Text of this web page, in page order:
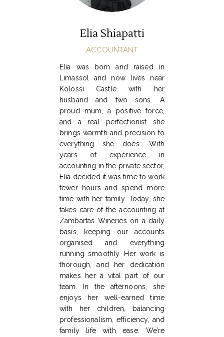
Elia Shiapatti
ACCOUNTANT
Elia was born and raised in
Limassol and now lives near
Kolossi Castle with her
husband and two sons. A
proud mum, a positive force,
and a real perfectionist she
brings warmth and precision to
everything she does. With
years of experience in
accounting in the private sector,
Elia decided it was time to work
fewer hours and spend more
time with her family. Today, she
takes care of the accounting at
Zambartas Wineries on a daily
basis, keeping our accounts
organised and everything
running smoothly. Her work is
thorough, and her dedication
makes her a vital part of our
team. In the afternoons, she
enjoys her well-earned time
with her children, balancing
professionalism, efficiency, and
family life with ease. We’re